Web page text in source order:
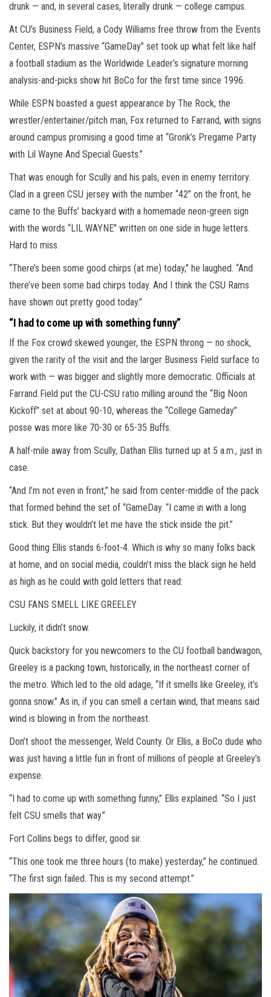
drunk — and, in several cases, literally drunk — college campus.
At CU’s Business Field, a Cody Williams free throw from the Events
Center, ESPN’s massive “GameDay” set took up what felt like half
a football stadium as the Worldwide Leader’s signature morning
analysis-and-picks show hit BoCo for the first time since 1996.
While ESPN boasted a guest appearance by The Rock, the
wrestler/entertainer/pitch man, Fox returned to Farrand, with signs
around campus promising a good time at “Gronk’s Pregame Party
with Lil Wayne And Special Guests.”
That was enough for Scully and his pals, even in enemy territory.
Clad in a green CSU jersey with the number “42” on the front, he
came to the Buffs’ backyard with a homemade neon-green sign
with the words “LIL WAYNE” written on one side in huge letters.
Hard to miss.
“There’s been some good chirps (at me) today,” he laughed. “And
there’ve been some bad chirps today. And I think the CSU Rams
have shown out pretty good today.”
“I had to come up with something funny”
If the Fox crowd skewed younger, the ESPN throng — no shock,
given the rarity of the visit and the larger Business Field surface to
work with — was bigger and slightly more democratic. Officials at
Farrand Field put the CU-CSU ratio milling around the “Big Noon
Kickoff” set at about 90-10, whereas the “College Gameday”
posse was more like 70-30 or 65-35 Buffs.
A half-mile away from Scully, Dathan Ellis turned up at 5 a.m., just in
case.
“And I’m not even in front,” he said from center-middle of the pack
that formed behind the set of “GameDay. “I came in with a long
stick. But they wouldn’t let me have the stick inside the pit.”
Good thing Ellis stands 6-foot-4. Which is why so many folks back
at home, and on social media, couldn’t miss the black sign he held
as high as he could with gold letters that read:
CSU FANS SMELL LIKE GREELEY
Luckily, it didn’t snow.
Quick backstory for you newcomers to the CU football bandwagon,
Greeley is a packing town, historically, in the northeast corner of
the metro. Which led to the old adage, “If it smells like Greeley, it’s
gonna snow.” As in, if you can smell a certain wind, that means said
wind is blowing in from the northeast.
Don’t shoot the messenger, Weld County. Or Ellis, a BoCo dude who
was just having a little fun in front of millions of people at Greeley’s
expense.
“I had to come up with something funny,” Ellis explained. “So I just
felt CSU smells that way.”
Fort Collins begs to differ, good sir.
“This one took me three hours (to make) yesterday,” he continued.
“The first sign failed. This is my second attempt.”